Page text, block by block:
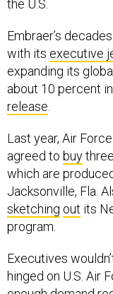
with itsexecutive
expanding its
about 10 percent
release.
agreed tobuy
which are
Jacksonville, Fla.
sketching out its
program.
hinged on U.S. Air
enough demand